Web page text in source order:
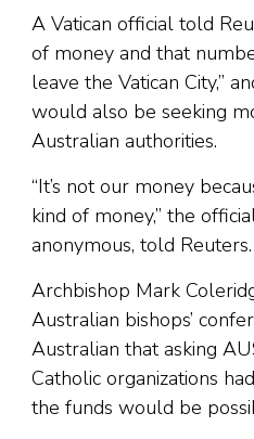
A Vatican official told
of money and that
leave the Vatican City,”
would also be seeking
Australian authorities.
“It’s not our money
kind of money,” the
anonymous, told Reuters.
Archbishop Mark
Australian bishops’
Australian that asking
Catholic organizations
the funds would be